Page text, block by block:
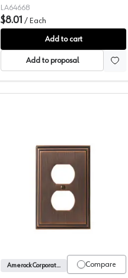
LA64668
$8.01 / Each
Add to cart
Add to proposal
Mulholland™ 3-
Compare
Amerock Corporation